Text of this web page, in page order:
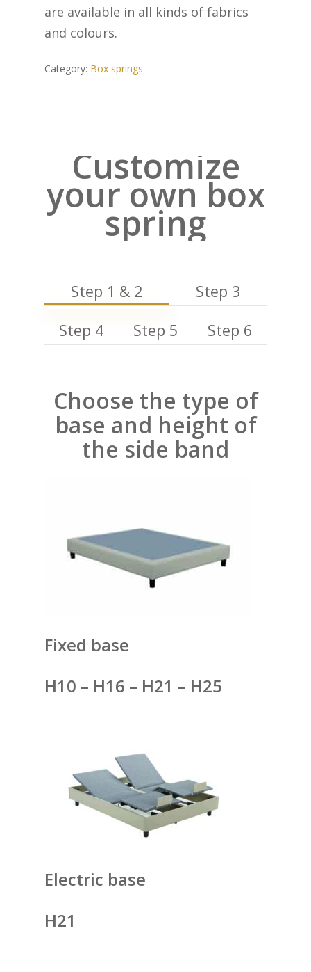
are available in all kinds of fabrics
and colours.
Category: Box springs
Customize
your own box
spring
Step 1 & 2
Step 3
Step 4
Step 5 Step 6
Choose the type of
base and height of
the side band
Fixed base
H10 – H16 – H21 – H25
Electric base
H21